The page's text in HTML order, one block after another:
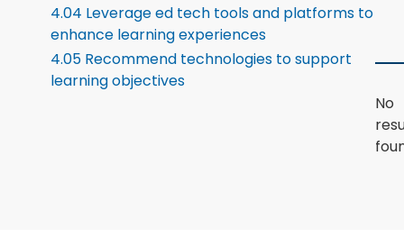
4.04 Leverage ed tech tools and platforms to
enhance learning experiences
4.05 Recommend technologies to support
learning objectives
No